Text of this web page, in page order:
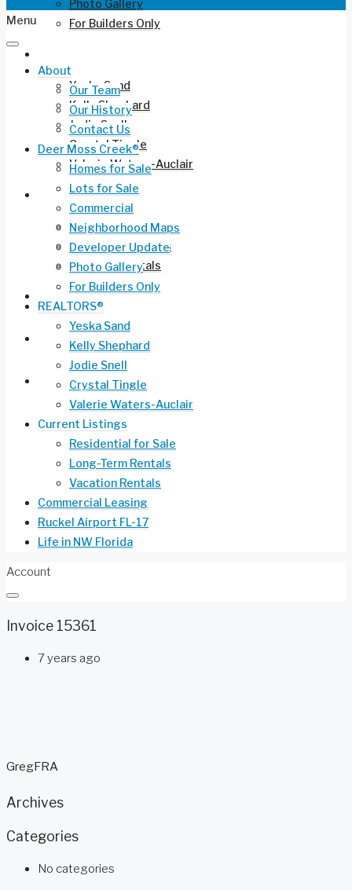
Photo Gallery
For Builders Only
Yeska Sand
Kelly Shephard
Jodie Snell
Crystal Tingle
Valerie Waters-Auclair
Current Listings
Residential for Sale
Long-Term Rentals
Vacation Rentals
Commercial Leasing
Ruckel Airport FL-17
Life in NW Florida
Menu
About
Our Team
Our History
Contact Us
Deer Moss Creek®
Homes for Sale
Lots for Sale
Commercial
Neighborhood Maps
Developer Update
Photo Gallery
For Builders Only
REALTORS®
Yeska Sand
Kelly Shephard
Jodie Snell
Crystal Tingle
Valerie Waters-Auclair
Current Listings
Residential for Sale
Long-Term Rentals
Vacation Rentals
Commercial Leasing
Ruckel Airport FL-17
Life in NW Florida
Account
Invoice 15361
7 years ago
GregFRA
Archives
Categories
No categories